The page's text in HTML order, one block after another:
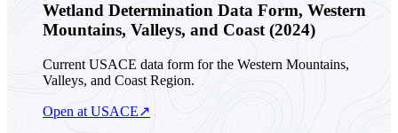
Wetland Determination Data Form, Western
Mountains, Valleys, and Coast (2024)
Current USACE data form for the Western Mountains,
Valleys, and Coast Region.
Open at USACE↗